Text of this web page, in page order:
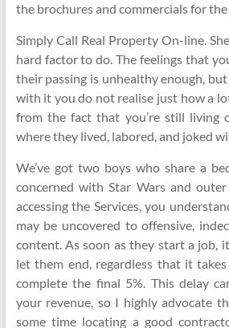
the brochures and commercials for
Simply Call Real Property On-line.
hard factor to do. The feelings that
their passing is unhealthy enough,
with it you do not realise just how a
from the fact that you’re still living
where they lived, labored, and joked
We’ve got two boys who share a
concerned with Star Wars and
accessing the Services, you
may be uncovered to offensive,
content. As soon as they start a job,
let them end, regardless that it
complete the final 5%. This delay
your revenue, so I highly advocate
some time locating a good